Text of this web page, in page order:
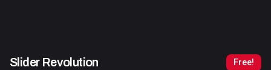
Slider Revolution Free!